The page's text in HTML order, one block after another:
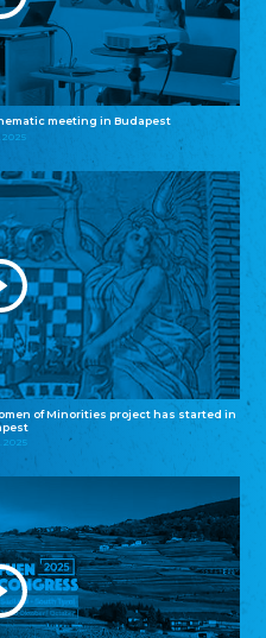
meeting in Budapest
of Minorities project has started in